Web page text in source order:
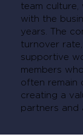
team culture,
with the
years. The
turnover
supportive
members
often remain
creating a
partners and